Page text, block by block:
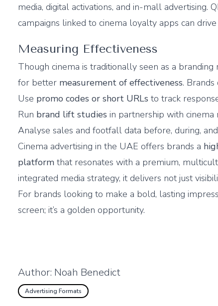
media, digital activations, and in-mall advertising.
campaigns linked to cinema loyalty apps can
Measuring Effectiveness
Though cinema is traditionally seen as a
for better measurement of effectiveness. Brands
Use promo codes or short URLs to track
Run brand lift studies in partnership with cinema
Analyse sales and footfall data before, during,
Cinema advertising in the UAE offers brands a
platform that resonates with a premium,
integrated media strategy, it delivers not just
For brands looking to make a bold, lasting
screen; it’s a golden opportunity.
Author: Noah Benedict
Advertising Formats